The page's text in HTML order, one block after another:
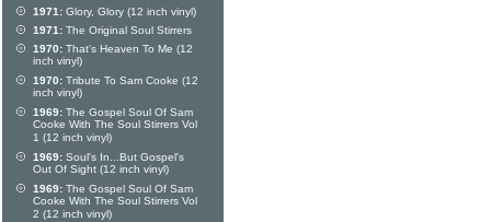
1971: Glory, Glory (12 inch vinyl)
1971: The Original Soul Stirrers
1970: That's Heaven To Me (12
inch vinyl)
1970: Tribute To Sam Cooke (12
inch vinyl)
1969: The Gospel Soul Of Sam
Cooke With The Soul Stirrers Vol
1 (12 inch vinyl)
1969: Soul's In...But Gospel's
Out Of Sight (12 inch vinyl)
1969: The Gospel Soul Of Sam
Cooke With The Soul Stirrers Vol
2 (12 inch vinyl)